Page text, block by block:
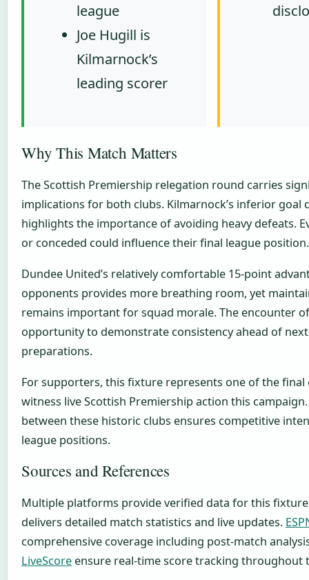
league
Joe Hugill is
Kilmarnock’s
leading scorer
Why This Match Matters
The Scottish Premiership relegation round carries
implications for both clubs. Kilmarnock’s inferior goal
highlights the importance of avoiding heavy defeats.
or conceded could influence their final league position.
Dundee United’s relatively comfortable 15-point
opponents provides more breathing room, yet
remains important for squad morale. The encounter
opportunity to demonstrate consistency ahead of next
preparations.
For supporters, this fixture represents one of the
witness live Scottish Premiership action this
between these historic clubs ensures competitive
league positions.
Sources and References
Multiple platforms provide verified data for this
delivers detailed match statistics and live updates.
comprehensive coverage including post-match
LiveScore ensure real-time score tracking throughout